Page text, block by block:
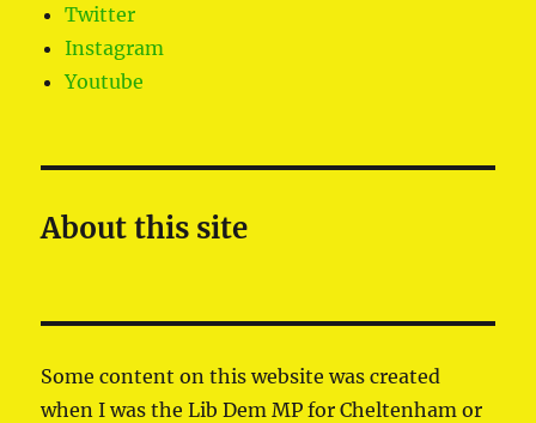
Twitter
Instagram
Youtube
About this site
Some content on this website was created
when I was the Lib Dem MP for Cheltenham or